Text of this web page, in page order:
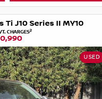
Ti J10 Series II MY10
CHARGES2
USED